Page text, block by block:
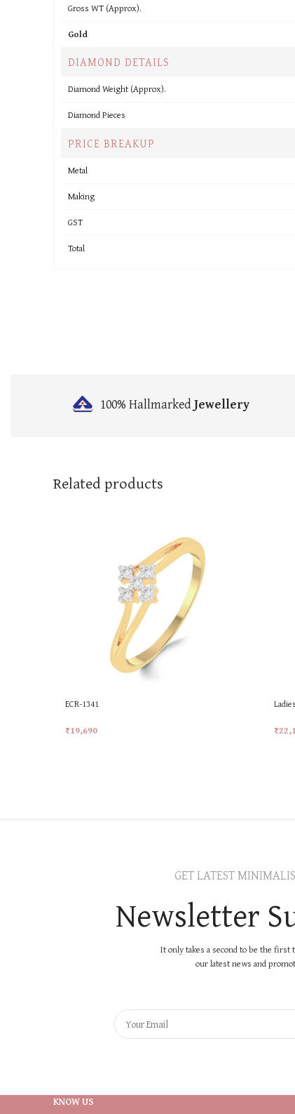
Gross WT (Approx).
Gold
DIAMOND DETAILS
Diamond Weight (Approx).
Diamond Pieces
PRICE BREAKUP
Metal
Making
GST
Total
100% HallmarkedJewellery
Related products
ECR-1341
₹19,690
₹
GET LATEST
Newsletter
It only takes a second to be the first
our latest news and
KNOW US